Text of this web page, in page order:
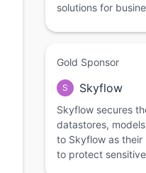
solutions for
Gold Sponsor
S Skyflow
Skyflow secures
datastores,
to Skyflow as their
to protect sensitive